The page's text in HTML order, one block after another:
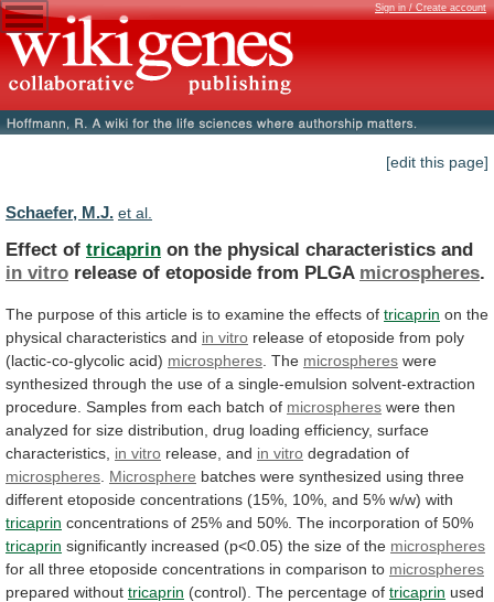
Sign in / Create account
[edit this page]
Schaefer, M.J. et al.
Effect of tricaprin on the physical characteristics and
in vitro release of etoposide from PLGA microspheres.
The purpose of this article is to examine the effects of tricaprin on the
physical characteristics and in vitro release of etoposide from poly
(lactic-co-glycolic acid) microspheres The microspheres were
synthesized through the use of a single-emulsion solvent-extraction
procedure. Samples from each batch of microspheres were then
analyzed for size distribution, drug loading efficiency, surface
characteristics, in vitro release, and in vitro degradation of
microspheres Microsphere batches were synthesized using three
different etoposide concentrations (15%, 10%, and 5% w/w) with
tricaprin concentrations of 25% and 50%. The incorporation of 50%
tricaprin significantly increased (p<0.05) the size of the microspheres
for all three etoposide concentrations in comparison to microspheres
prepared without tricaprin (control). The percentage of tricaprin used